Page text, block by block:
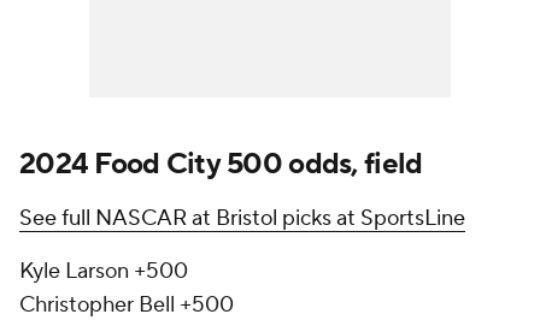
2024 Food City 500 odds, field
See full NASCAR at Bristol picks at SportsLine
Kyle Larson +500
Christopher Bell +500